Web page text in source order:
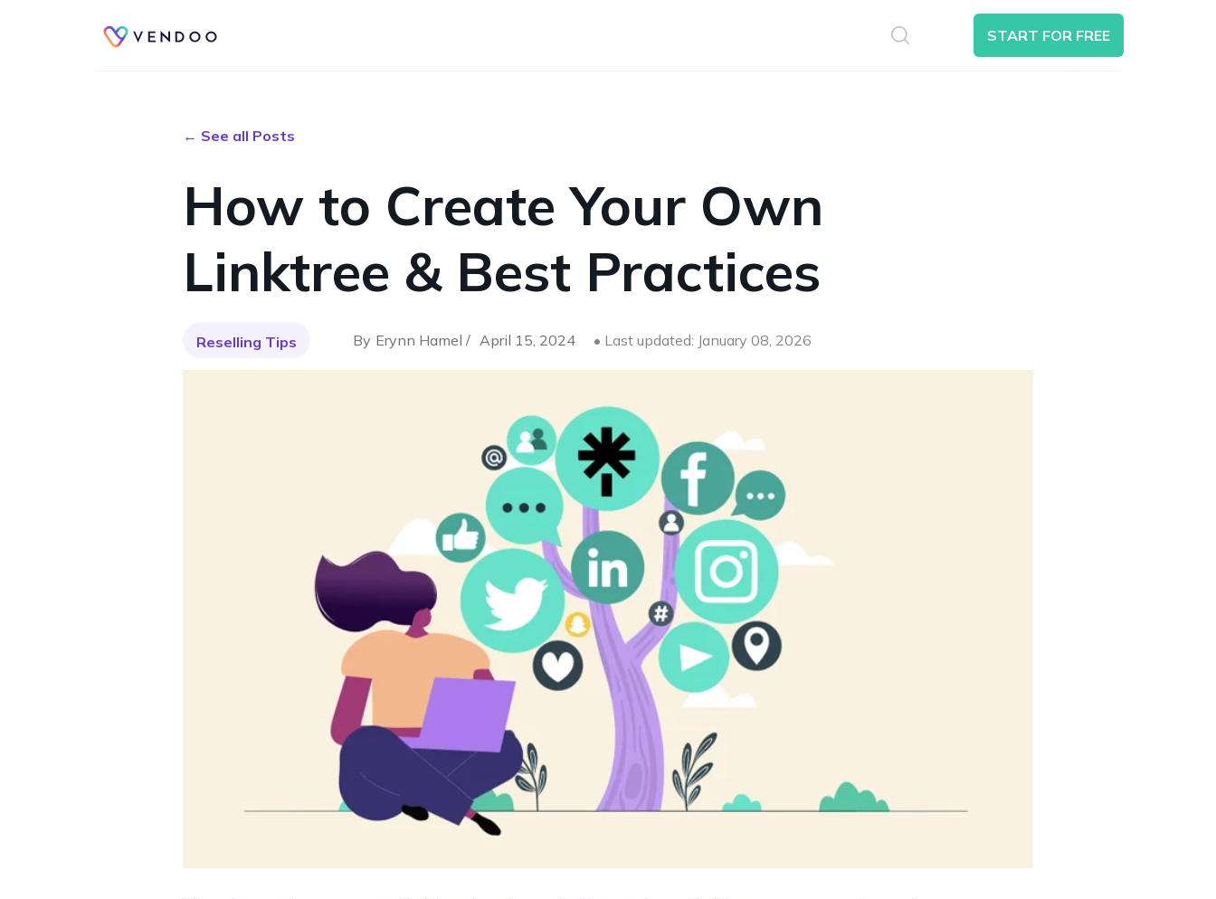
Search
S START FOR FREE
← See all Posts
How to Create Your Own
Linktree & Best Practices
Reselling Tips By Erynn Hamel / April 15, 2024 • Last updated: January 08, 2026